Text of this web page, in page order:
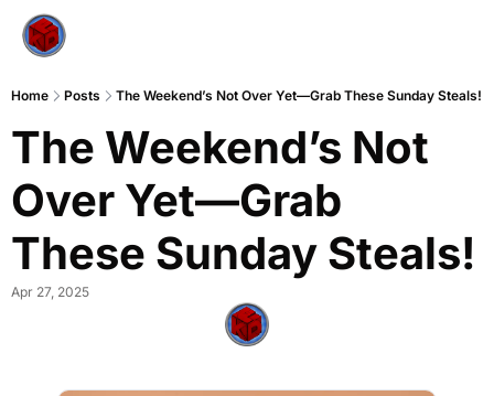
Home Posts The Weekend’s Not Over Yet—Grab These Sunday Steals!
The Weekend’s Not
Over Yet—Grab
These Sunday Steals!
Apr 27, 2025